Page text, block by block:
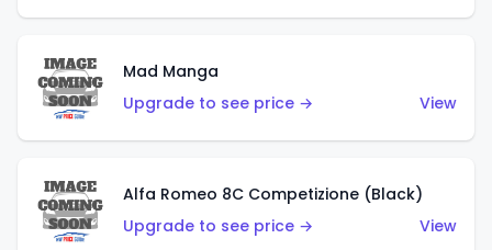
Mad Manga
Upgrade to see price →
View
Alfa Romeo 8C Competizione (Black)
Upgrade to see price →
View